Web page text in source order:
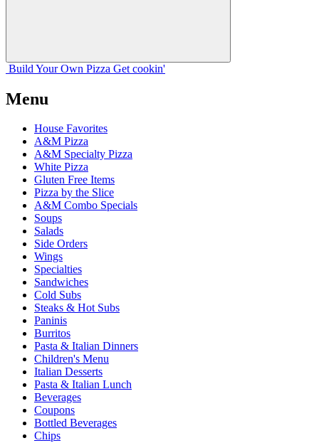
Build Your Own Pizza Get cookin'
Menu
House Favorites
A&M Pizza
A&M Specialty Pizza
White Pizza
Gluten Free Items
Pizza by the Slice
A&M Combo Specials
Soups
Salads
Side Orders
Wings
Specialties
Sandwiches
Cold Subs
Steaks & Hot Subs
Paninis
Burritos
Pasta & Italian Dinners
Children's Menu
Italian Desserts
Pasta & Italian Lunch
Beverages
Coupons
Bottled Beverages
Chips